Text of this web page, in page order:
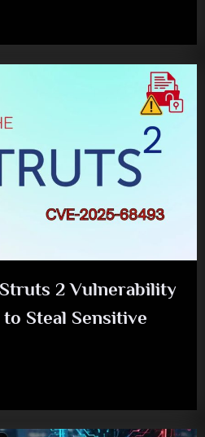
2 Vulnerability
Steal Sensitive